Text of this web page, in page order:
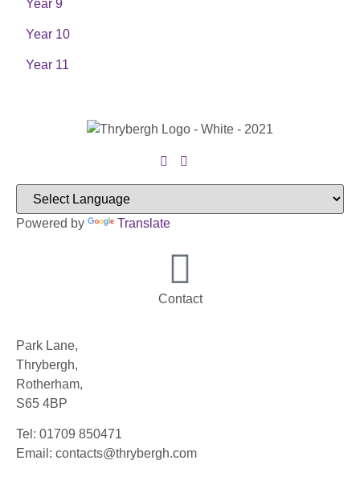
Year 9
Year 10
Year 11
Powered by Translate
Contact
Park Lane,
Thrybergh,
Rotherham,
S65 4BP
Tel: 01709 850471
Email: contacts@thrybergh.com